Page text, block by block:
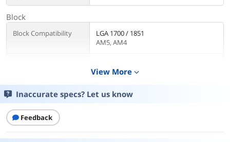
Block
Block Compatibility
LGA 1700 / 1851
AM5, AM4
Pump
Pump Speed
Pump Noise
View More expand_more
Inaccurate specs? Let us know
Feedback